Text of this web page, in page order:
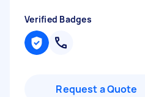
Verified Badges
Request a Quote